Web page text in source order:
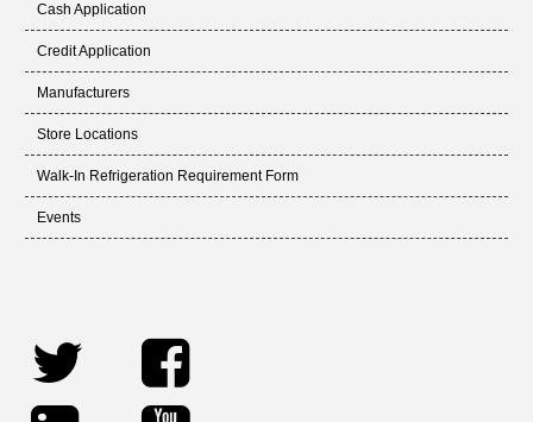
Cash Application
Credit Application
Manufacturers
Store Locations
Walk-In Refrigeration Requirement Form
Events